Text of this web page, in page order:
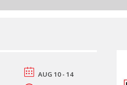
AUG 10 - 14